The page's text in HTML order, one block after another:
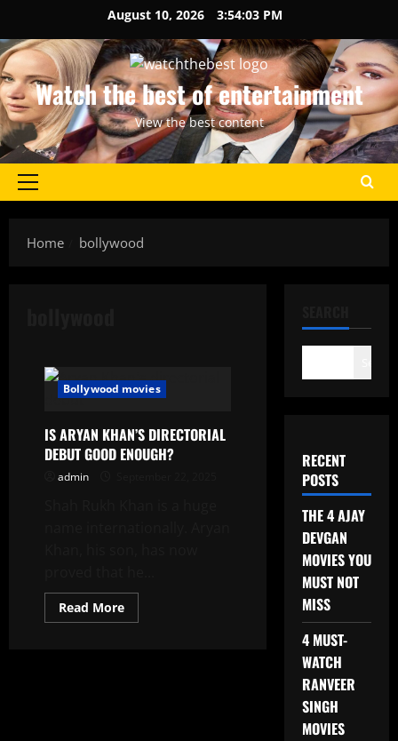
content
August 10, 2026 3:54:03 PM
Watch the best of entertainment
View the best content
Primary
Home
bollywood
Bollywood movies
IS ARYAN KHAN’S DIRECTORIAL
DEBUT GOOD ENOUGH?
admin
Read MoreRead
more
RECENT
POSTS
THE 4 AJAY
DEVGAN
MOVIES YOU
MUST NOT
MISS
4 MUST-
WATCH
RANVEER
SINGH
MOVIES